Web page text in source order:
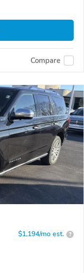
Compare
$1,194/mo est. ?